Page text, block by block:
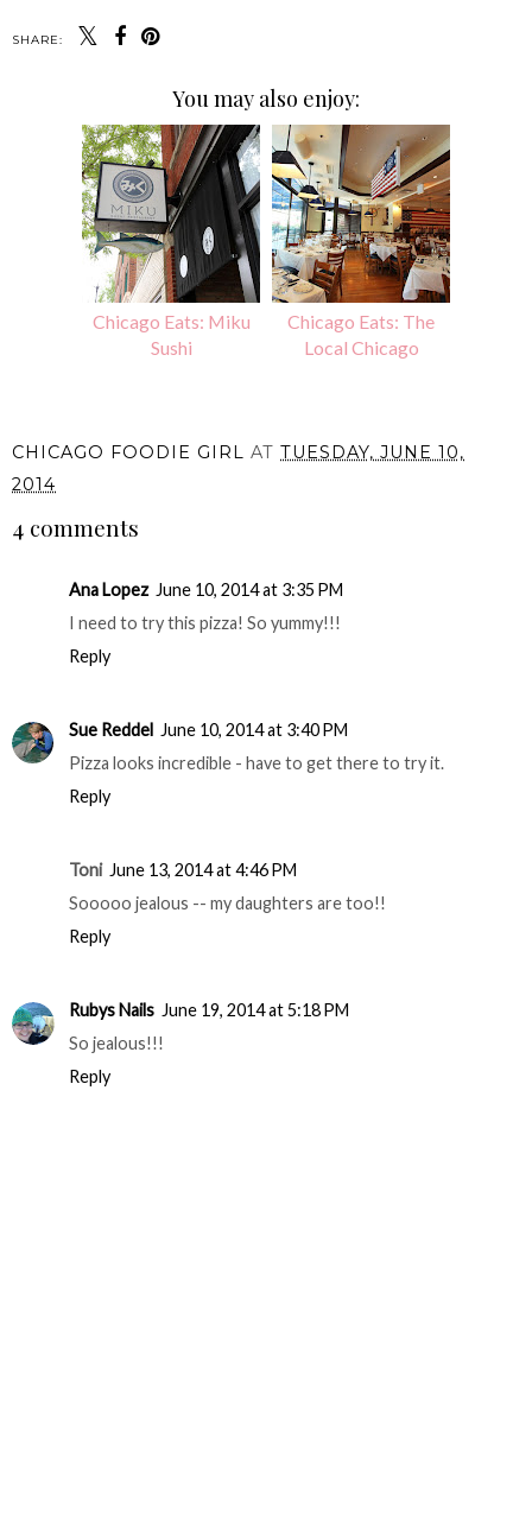
SHARE:
You may also enjoy:
Chicago Eats: Miku
Sushi
Chicago Eats: The
Local Chicago
CHICAGO FOODIE GIRL AT TUESDAY, JUNE 10,
2014
4 comments
Ana Lopez June 10, 2014 at 3:35 PM
I need to try this pizza! So yummy!!!
Reply
Sue Reddel June 10, 2014 at 3:40 PM
Pizza looks incredible - have to get there to try it.
Reply
Toni June 13, 2014 at 4:46 PM
Sooooo jealous -- my daughters are too!!
Reply
Rubys Nails June 19, 2014 at 5:18 PM
So jealous!!!
Reply